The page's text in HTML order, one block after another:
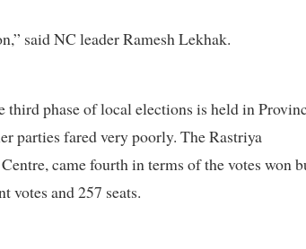
said NC leader Ramesh Lekhak.
third phase of local elections is held in
parties fared very poorly. The Rastriya
came fourth in terms of the votes won
votes and 257 seats.